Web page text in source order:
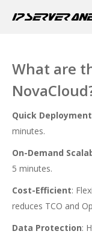
What are
Quick Deployment
minutes.
On-Demand
5 minutes.
Cost-Efficient:
reduces TCO and
Data Protection: